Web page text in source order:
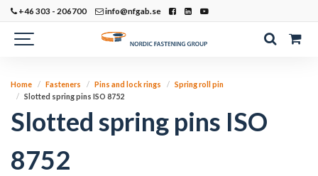
+46 303 - 206700 info@nfgab.se
Home Fasteners Pins and lock rings
Spring roll pin
Slotted spring pins ISO 8752
Slotted spring pins ISO
8752